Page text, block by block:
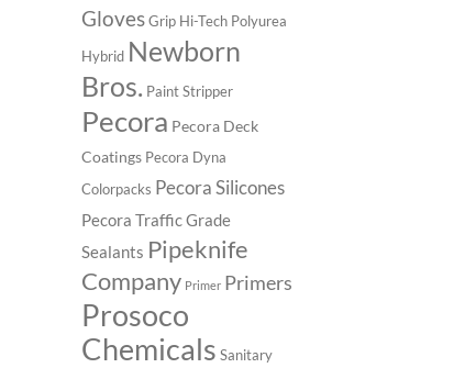
GlovesGrip Hi-Tech Polyurea
Hybrid Newborn
Bros. Paint Stripper
Pecora Pecora Deck
Coatings Pecora Dyna
Colorpacks Pecora Silicones
Pecora Traffic Grade
Sealants Pipeknife
Company Primer Primers
Prosoco
Chemicals Sanitary